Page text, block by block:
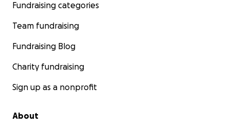
Fundraising categories
Team fundraising
Fundraising Blog
Charity fundraising
Sign up as a nonprofit
About